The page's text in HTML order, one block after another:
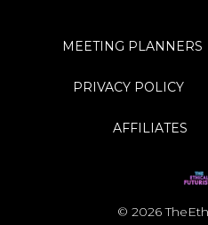
MEETING PLANNERS
PRIVACY POLICY
AFFILIATES
© 2026